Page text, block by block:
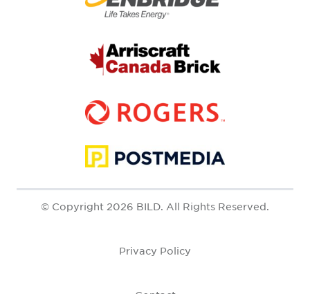
© Copyright 2026 BILD. All Rights Reserved.
Privacy Policy